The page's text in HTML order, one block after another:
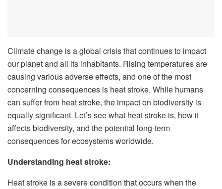
Climate change is a global crisis that continues to impact
our planet and all its inhabitants. Rising temperatures are
causing various adverse effects, and one of the most
concerning consequences is heat stroke. While humans
can suffer from heat stroke, the impact on biodiversity is
equally significant. Let’s see what heat stroke is, how it
affects biodiversity, and the potential long-term
consequences for ecosystems worldwide.
Understanding heat stroke:
Heat stroke is a severe condition that occurs when the